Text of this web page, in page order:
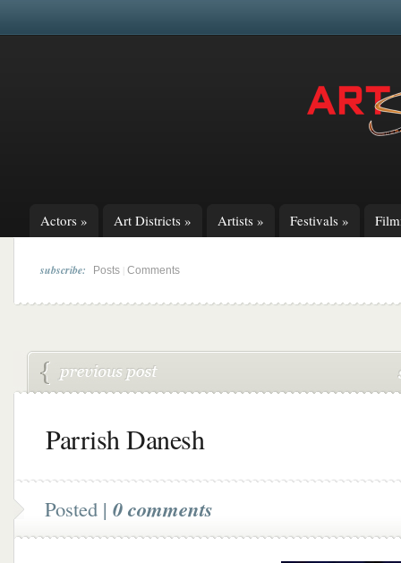
Actors » Art Districts » Artists » Festivals »
subscribe: Posts Comments
Parrish Danesh
Posted | 0 comments